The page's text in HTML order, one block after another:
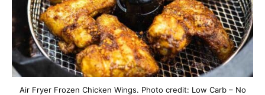
Air Fryer Frozen Chicken Wings. Photo credit: Low Carb – No